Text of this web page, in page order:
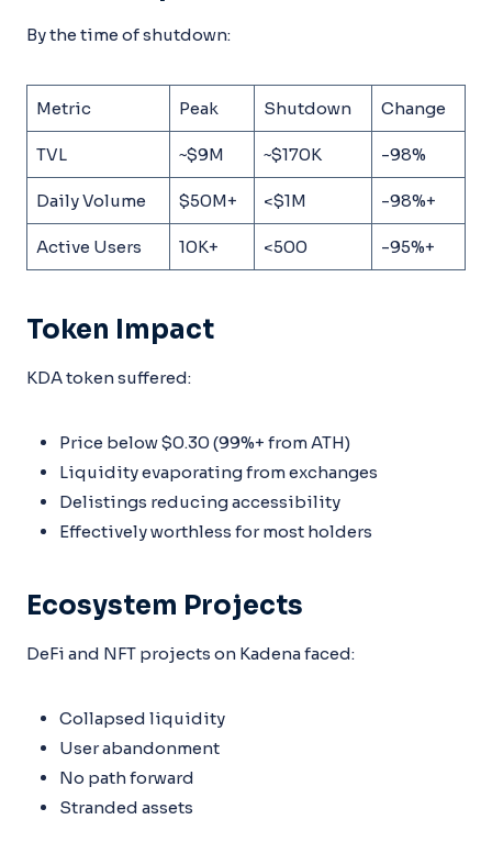
By the time of shutdown:
Metric Peak Shutdown Change
TVL ~$9M ~$170K -98%
Daily Volume $50M+ <$1M -98%+
Active Users 10K+ <500 -95%+
Token Impact
KDA token suffered:
Price below $0.30 (99%+ from ATH)
Liquidity evaporating from exchanges
Delistings reducing accessibility
Effectively worthless for most holders
Ecosystem Projects
DeFi and NFT projects on Kadena faced:
Collapsed liquidity
User abandonment
No path forward
Stranded assets